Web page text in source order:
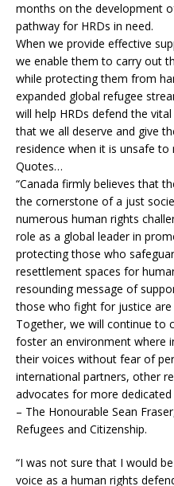
months on the development
pathway for HRDs in need.
When we provide effective
we enable them to carry out
while protecting them from
expanded global refugee
will help HRDs defend the
that we all deserve and give
residence when it is unsafe to
Quotes…
“Canada firmly believes that
the cornerstone of a just
numerous human rights
role as a global leader in
protecting those who
resettlement spaces for
resounding message of
those who fight for justice
Together, we will continue to
foster an environment where
their voices without fear of
international partners, other
advocates for more
– The Honourable Sean
Refugees and Citizenship.
“I was not sure that I would
voice as a human rights